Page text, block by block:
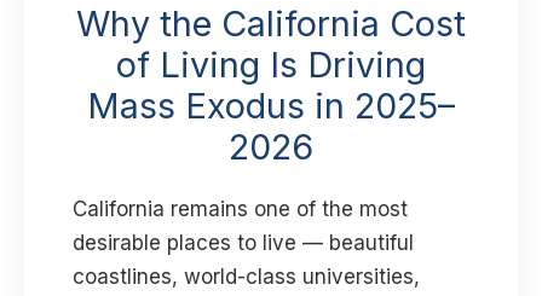
Why the California Cost
of Living Is Driving
Mass Exodus in 2025–
2026
California remains one of the most
desirable places to live — beautiful
coastlines, world-class universities,